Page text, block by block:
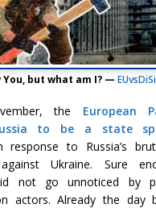
You, but what am I? —
the European
to be a state
response to Russia’s
Ukraine. Sure
not go unnoticed by
actors. Already the day